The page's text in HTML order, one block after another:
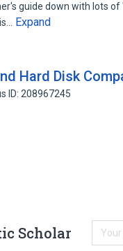
guide down with lots
Expand
Hard Disk
ID: 208967245
Scholar